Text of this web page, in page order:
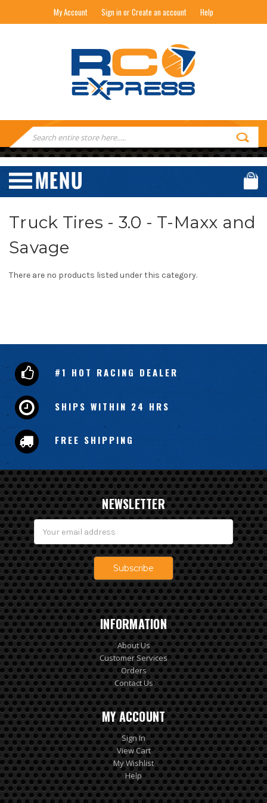
My Account Sign in or Create an account Help
RC EXPRESS
Search
Keyword:
Truck Tires - 3.0 - T-Maxx and
Savage
There are no products listed under this category.
#1 HOT RACING DEALER
SHIPS WITHIN 24 HRS
FREE SHIPPING
NEWSLETTER
Email
Address
INFORMATION
About Us
Customer Services
Orders
Contact Us
MY ACCOUNT
Sign In
View Cart
My Wishlist
Help